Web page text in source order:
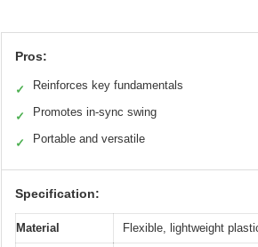
Pros:
✓ Reinforces key fundamentals
✓ Promotes in-sync swing
✓ Portable and versatile
Specification:
Material Flexible, lightweight